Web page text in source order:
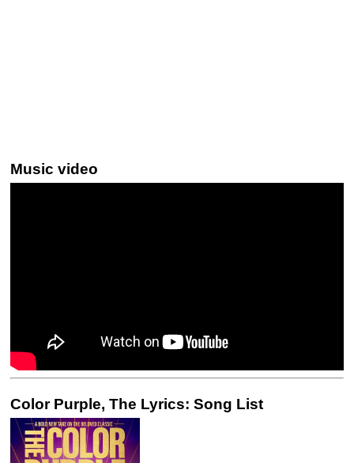
Music video
Color Purple, The Lyrics: Song List